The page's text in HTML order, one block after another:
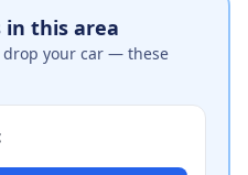
in this area
your car — these